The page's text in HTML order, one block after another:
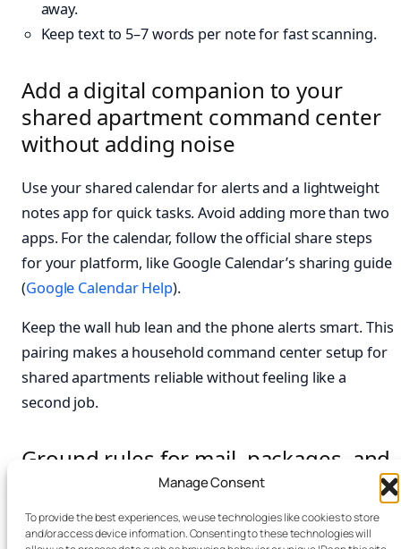
Manage Consent
To provide the best experiences, we use technologies like cookies to store
and/or access device information. Consenting to these technologies will
away.
Keep text to 5–7 words per note for fast scanning.
Add a digital companion to your
shared apartment command center
without adding noise
Use your shared calendar for alerts and a lightweight
notes app for quick tasks. Avoid adding more than two
apps. For the calendar, follow the official share steps
for your platform, like Google Calendar’s sharing guide
(Google Calendar Help).
Keep the wall hub lean and the phone alerts smart. This
pairing makes a household command center setup for
shared apartments reliable without feeling like a
second job.
Ground rules for mail, packages, and
sensitive info in a roommate
command center